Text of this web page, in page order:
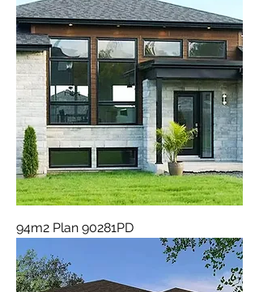
94m2 Plan 90281PD